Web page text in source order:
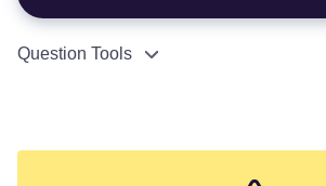
Question Tools